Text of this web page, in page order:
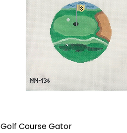
Golf Course Gator